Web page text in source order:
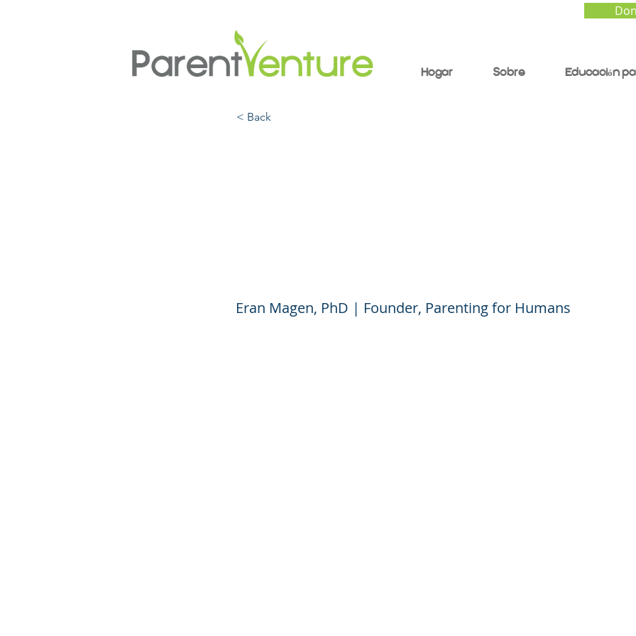
Hogar Sobre Educación
< Back
Eran Magen, PhD | Founder, Parenting for Humans